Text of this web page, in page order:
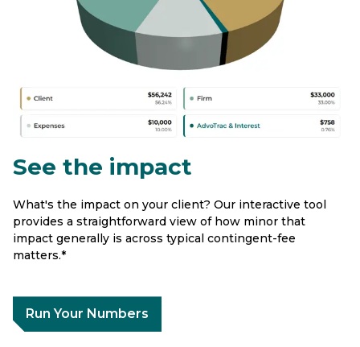
See the impact
What's the impact on your client? Our interactive tool
provides a straightforward view of how minor that
impact generally is across typical contingent-fee
matters.*
Run Your Numbers